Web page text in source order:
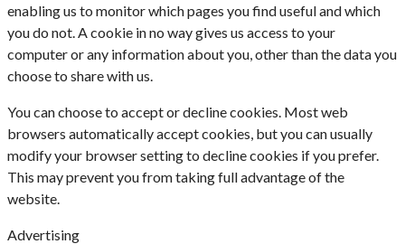
enabling us to monitor which pages you find useful and which
you do not. A cookie in no way gives us access to your
computer or any information about you, other than the data you
choose to share with us.
You can choose to accept or decline cookies. Most web
browsers automatically accept cookies, but you can usually
modify your browser setting to decline cookies if you prefer.
This may prevent you from taking full advantage of the
website.
Advertising